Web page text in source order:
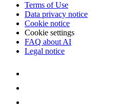
Terms of Use
Data privacy notice
Cookie notice
Cookie settings
FAQ about AI
Legal notice